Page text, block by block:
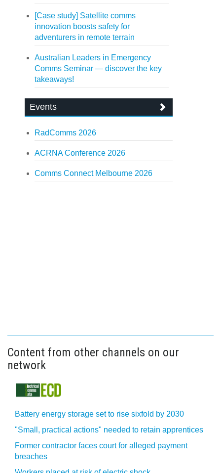
[Case study] Satellite comms
innovation boosts safety for
adventurers in remote terrain
Australian Leaders in Emergency
Comms Seminar — discover the key
takeaways!
Events
RadComms 2026
ACRNA Conference 2026
Comms Connect Melbourne 2026
Content from other channels on our
network
Battery energy storage set to rise sixfold by 2030
"Small, practical actions" needed to retain apprentices
Former contractor faces court for alleged payment
breaches